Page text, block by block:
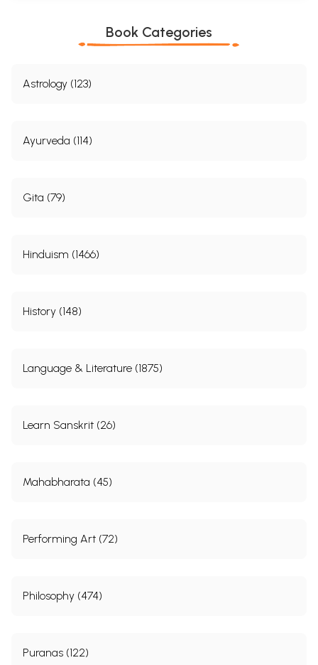
Book Categories
Astrology (123)
Ayurveda (114)
Gita (79)
Hinduism (1466)
History (148)
Language & Literature (1875)
Learn Sanskrit (26)
Mahabharata (45)
Performing Art (72)
Philosophy (474)
Puranas (122)